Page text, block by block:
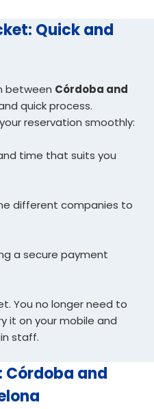
Quick and
between Córdoba and
quick process.
reservation smoothly:
time that suits you
different companies to
a secure payment
You no longer need to
it on your mobile and
staff.
Córdoba and